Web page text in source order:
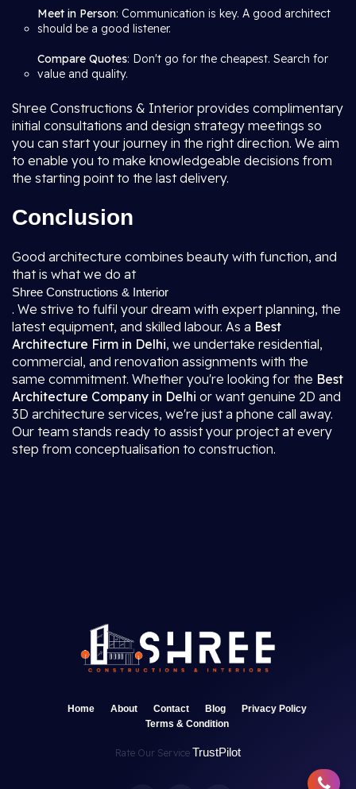
Meet in Person: Communication is key. A good architect
should be a good listener.
Compare Quotes: Don't go for the cheapest. Search for
value and quality.
Shree Constructions & Interior provides complimentary
initial consultations and design strategy meetings so
you can start your journey in the right direction. We aim
to enable you to make knowledgeable decisions from
the starting point to the last delivery.
Conclusion
Good architecture combines beauty with function, and
that is what we do at
Shree Constructions & Interior
. We strive to fulfil your dream with expert planning, the
latest equipment, and skilled labour. As a Best
Architecture Firm in Delhi, we undertake residential,
commercial, and renovation assignments with the
same commitment. Whether you're looking for the Best
Architecture Company in Delhi or want genuine 2D and
3D architecture services, we're just a phone call away.
Our team stands ready to assist your project at every
step from conceptualisation to construction.
Home About Contact Blog
Privacy Policy
Terms & Condition
Rate Our Service TrustPilot